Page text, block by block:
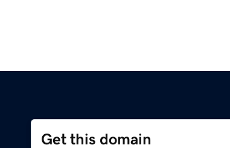
Get this domain